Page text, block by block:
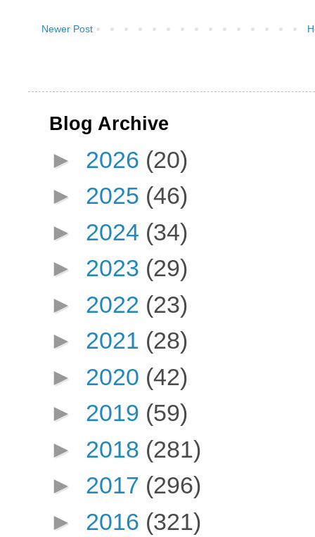
Newer Post
Blog Archive
► 2026 (20)
► 2025 (46)
► 2024 (34)
► 2023 (29)
► 2022 (23)
► 2021 (28)
► 2020 (42)
► 2019 (59)
► 2018 (281)
► 2017 (296)
► 2016 (321)